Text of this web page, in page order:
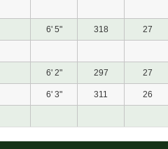
6' 5" 318 27
6' 2" 297 27
6' 3" 311 26